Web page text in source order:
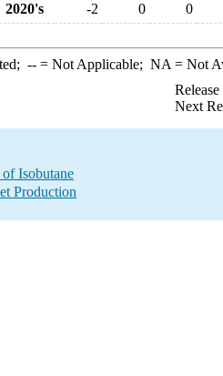
2020's
-2 0 0
--= Not Applicable; NA = Not
Next
Isobutane
Production